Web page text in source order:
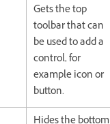
Gets the top
toolbar that can
be used to add a
control, for
example icon or
button.